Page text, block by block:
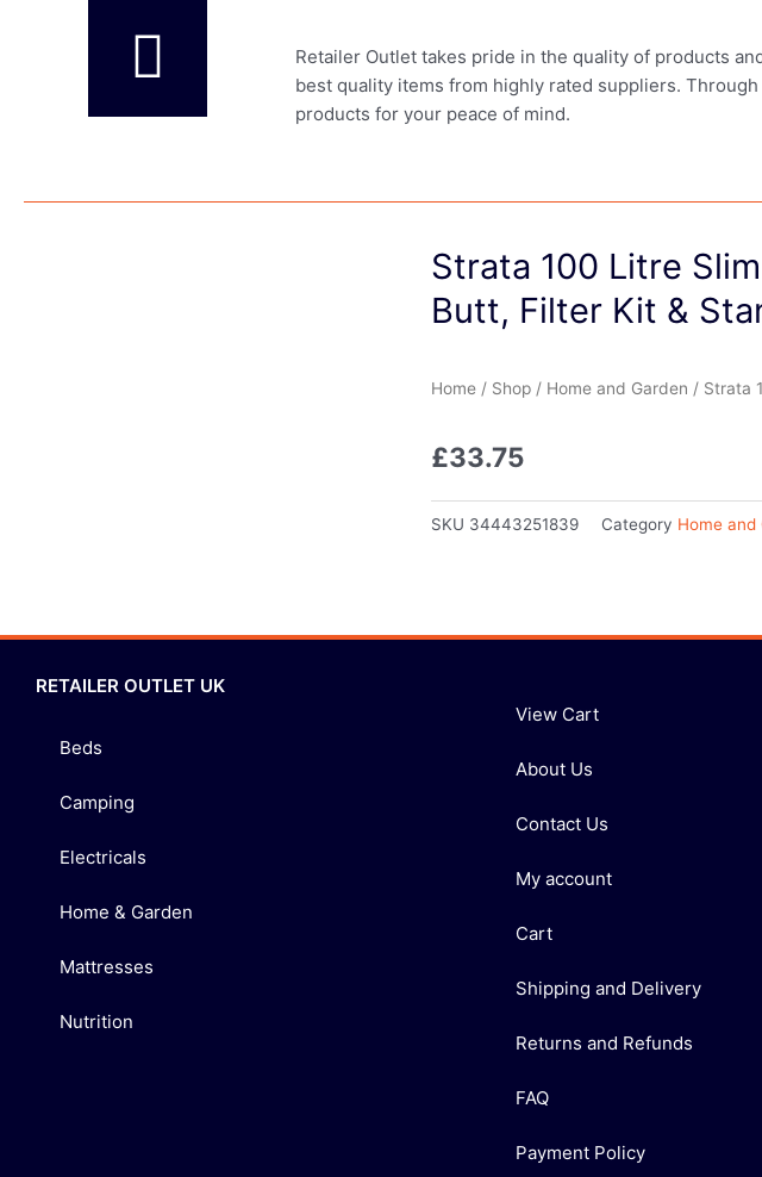
Retailer Outlet takes pride in the quality of products
best quality items from highly rated suppliers.
products for your peace of mind.
Strata 100 Litre
Butt, Filter Kit &
Home / Shop / Home and Garden / Strata
£33.75
SKU 34443251839 Category Home and
RETAILER OUTLET UK
Beds
Camping
Electricals
Home & Garden
Mattresses
Nutrition
View Cart
About Us
Contact Us
My account
Cart
Shipping and Delivery
Returns and Refunds
FAQ
Payment Policy